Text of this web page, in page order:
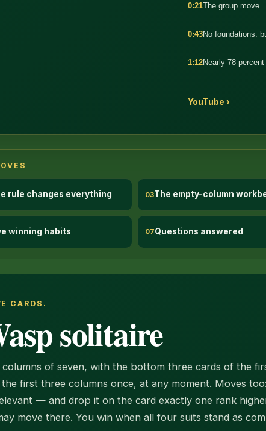
0:21The group move
0:43No foundations:
1:12Nearly 78 percent
YouTube ›
rule changes everything 03The empty-column
winning habits 07Questions answered
CARDS.
solitaire
of seven, with the bottom three cards of the
first three columns once, at any moment. Moves
— and drop it on the card exactly one rank
move there. You win when all four suits stand as